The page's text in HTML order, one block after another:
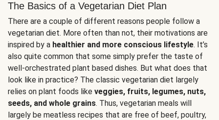
The Basics of a Vegetarian Diet Plan
There are a couple of different reasons people follow a
vegetarian diet. More often than not, their motivations are
inspired by a healthier and more conscious lifestyle. It’s
also quite common that some simply prefer the taste of
well-orchestrated plant based dishes. But what does that
look like in practice? The classic vegetarian diet largely
relies on plant foods like veggies, fruits, legumes, nuts,
seeds, and whole grains. Thus, vegetarian meals will
largely be meatless recipes that are free of beef, poultry,